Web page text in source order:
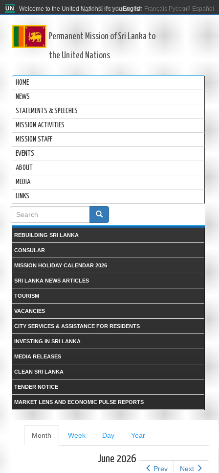
Welcome to the United Nations. It's your world.
العربية 简体中文 English Français Русский Español
Permanent Mission of Sri Lanka to
the United Nations
HOME
NEWS
STATEMENTS & SPEECHES
MISSION ACTIVITIES
MISSION STAFF
EVENTS
ABOUT
MEDIA
LINKS
Search
form
REBUILDING SRI LANKA
CONSULAR
MISSION HOLIDAY CALENDAR 2026
SRI LANKA NEWS ARTICLES
TOURISM
VACANCIES
CITY SERVICES & ASSISTANCE FOR RESIDENTS
INVESTING IN SRI LANKA
MEDIA RELEASES
CLEAN SRI LANKA
TENDER NOTICE
MARKET LENS AND ECONOMIC PULSE REPORTS
Primary
tabs
Month (active
tab)
Week Day Year
Prev Next
June 2026